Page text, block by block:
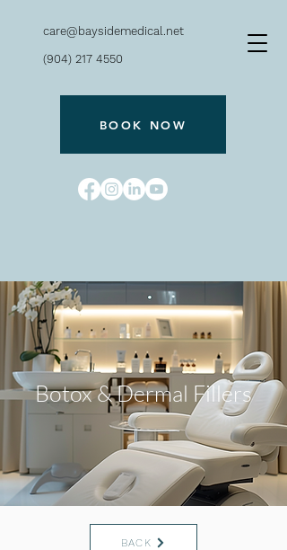
care@baysidemedical.net
(904) 217 4550
BOOK NOW
Bayside
240 San Marco Ave.
Saint Augustine FL
32084
Medical Practice + Med Spa
Botox & Dermal Fillers
BACK